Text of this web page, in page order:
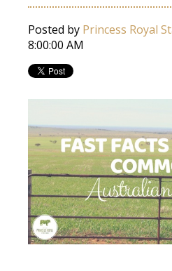
Posted by Princess Royal
8:00:00 AM